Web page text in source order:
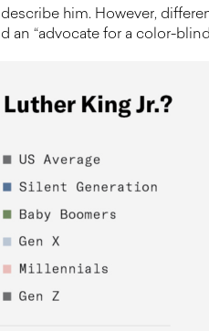
him. However,
an “advocate for a color-